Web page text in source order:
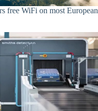
free WiFi on most European